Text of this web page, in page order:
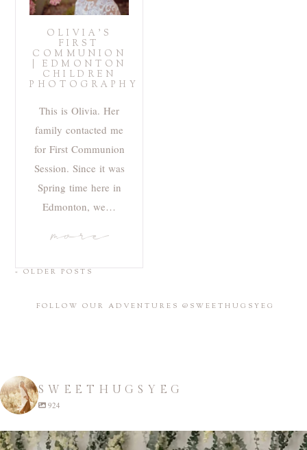
OLIVIA’S
FIRST
COMMUNION
| EDMONTON
CHILDREN
PHOTOGRAPHY
This is Olivia. Her
family contacted me
for First Communion
Session. Since it was
Spring time here in
Edmonton, we…
more
« OLDER POSTS
FOLLOW OUR ADVENTURES @SWEETHUGSYEG
SWEETHUGSYEG
924
sweethugsyeg